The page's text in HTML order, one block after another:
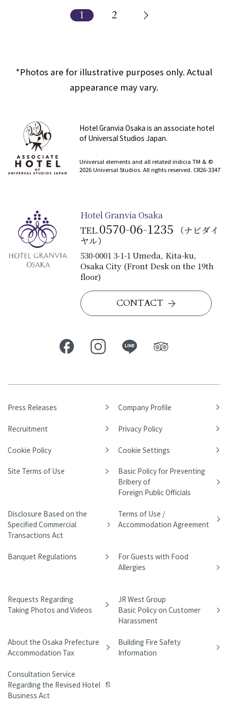
1 2
*Photos are for illustrative purposes only. Actual
appearance may vary.
Hotel Granvia Osaka is an associate hotel
of Universal Studios Japan.
Universal elements and all related indicia TM & ©
2026 Universal Studios. All rights reserved. CR26-3347
Hotel Granvia Osaka
TEL.0570-06-1235
（ナビダイ
ヤル）
530-0001 3-1-1 Umeda, Kita-ku,
Osaka City (Front Desk on the 19th
floor)
CONTACT
Press Releases Company Profile
Recruitment Privacy Policy
Cookie Policy Cookie Settings
Site Terms of Use
Basic Policy for Preventing
Bribery of
Foreign Public Officials
Disclosure Based on the
Specified Commercial
Transactions Act
Terms of Use /
Accommodation Agreement
Banquet Regulations
For Guests with Food
Allergies
Requests Regarding
Taking Photos and Videos
JR West Group
Basic Policy on Customer
Harassment
About the Osaka Prefecture
Accommodation Tax
Building Fire Safety
Information
Consultation Service
Regarding the Revised Hotel
Business Act